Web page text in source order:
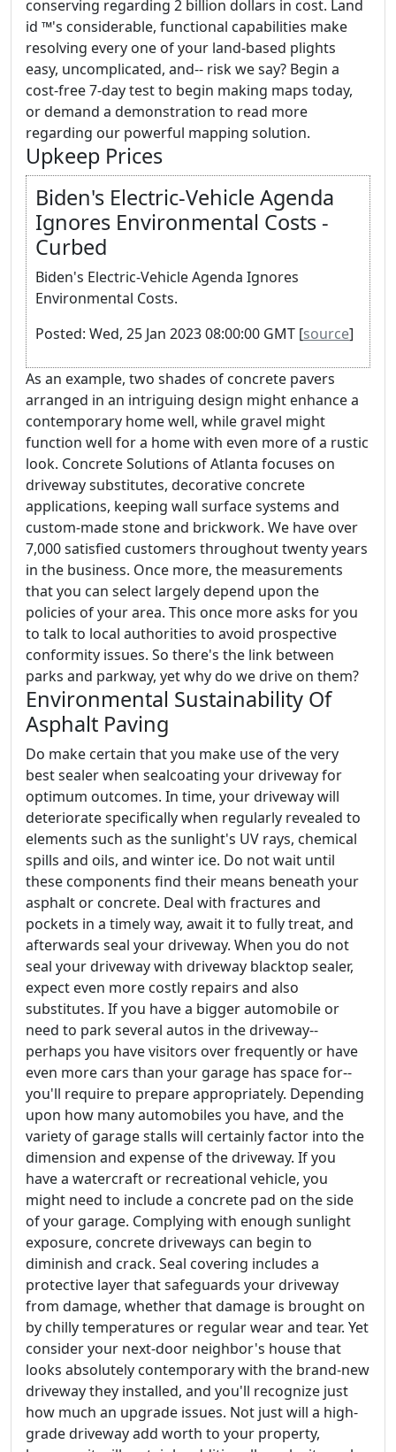
conserving regarding 2 billion dollars in cost. Land
id ™'s considerable, functional capabilities make
resolving every one of your land-based plights
easy, uncomplicated, and-- risk we say? Begin a
cost-free 7-day test to begin making maps today,
or demand a demonstration to read more
regarding our powerful mapping solution.
Upkeep Prices
Biden's Electric-Vehicle Agenda
Ignores Environmental Costs -
Curbed
Biden's Electric-Vehicle Agenda Ignores
Environmental Costs.
Posted: Wed, 25 Jan 2023 08:00:00 GMT [source]
As an example, two shades of concrete pavers
arranged in an intriguing design might enhance a
contemporary home well, while gravel might
function well for a home with even more of a rustic
look. Concrete Solutions of Atlanta focuses on
driveway substitutes, decorative concrete
applications, keeping wall surface systems and
custom-made stone and brickwork. We have over
7,000 satisfied customers throughout twenty years
in the business. Once more, the measurements
that you can select largely depend upon the
policies of your area. This once more asks for you
to talk to local authorities to avoid prospective
conformity issues. So there's the link between
parks and parkway, yet why do we drive on them?
Environmental Sustainability Of
Asphalt Paving
Do make certain that you make use of the very
best sealer when sealcoating your driveway for
optimum outcomes. In time, your driveway will
deteriorate specifically when regularly revealed to
elements such as the sunlight's UV rays, chemical
spills and oils, and winter ice. Do not wait until
these components find their means beneath your
asphalt or concrete. Deal with fractures and
pockets in a timely way, await it to fully treat, and
afterwards seal your driveway. When you do not
seal your driveway with driveway blacktop sealer,
expect even more costly repairs and also
substitutes. If you have a bigger automobile or
need to park several autos in the driveway--
perhaps you have visitors over frequently or have
even more cars than your garage has space for--
you'll require to prepare appropriately. Depending
upon how many automobiles you have, and the
variety of garage stalls will certainly factor into the
dimension and expense of the driveway. If you
have a watercraft or recreational vehicle, you
might need to include a concrete pad on the side
of your garage. Complying with enough sunlight
exposure, concrete driveways can begin to
diminish and crack. Seal covering includes a
protective layer that safeguards your driveway
from damage, whether that damage is brought on
by chilly temperatures or regular wear and tear. Yet
consider your next-door neighbor's house that
looks absolutely contemporary with the brand-new
driveway they installed, and you'll recognize just
how much an upgrade issues. Not just will a high-
grade driveway add worth to your property,